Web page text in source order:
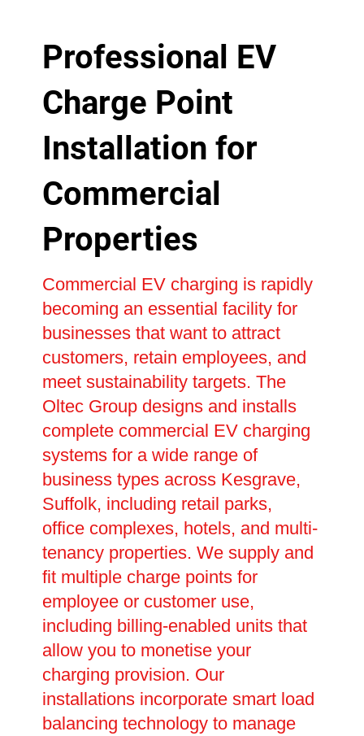
Professional EV
Charge Point
Installation for
Commercial
Properties
Commercial EV charging is rapidly
becoming an essential facility for
businesses that want to attract
customers, retain employees, and
meet sustainability targets. The
Oltec Group designs and installs
complete commercial EV charging
systems for a wide range of
business types across Kesgrave,
Suffolk, including retail parks,
office complexes, hotels, and multi-
tenancy properties. We supply and
fit multiple charge points for
employee or customer use,
including billing-enabled units that
allow you to monetise your
charging provision. Our
installations incorporate smart load
balancing technology to manage